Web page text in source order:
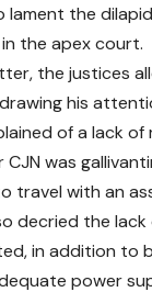
lament the
the apex court.
the justices
his
of a lack
was
travel with an
decried the
in addition to
power